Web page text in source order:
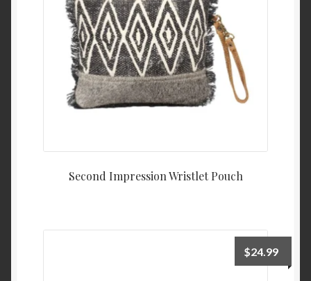
Second Impression Wristlet Pouch
$24.99